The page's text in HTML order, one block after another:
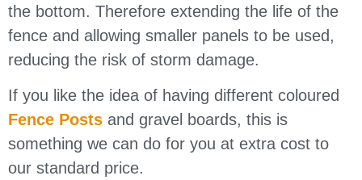
the bottom. Therefore extending the life of the
fence and allowing smaller panels to be used,
reducing the risk of storm damage.
If you like the idea of having different coloured
Fence Posts and gravel boards, this is
something we can do for you at extra cost to
our standard price.